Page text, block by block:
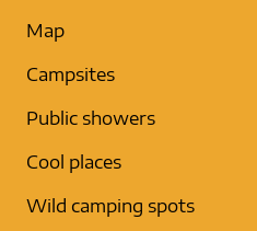
Map
Campsites
Public showers
Cool places
Wild camping spots